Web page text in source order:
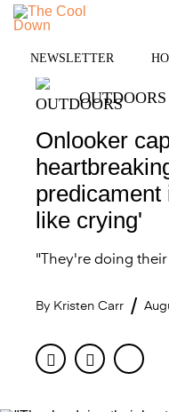
Skip
content
NEWSLETTER
OUTDOORS
Onlooker
predicament
like crying'
"They're doing their
By Kristen Carr
FacebookTwitter